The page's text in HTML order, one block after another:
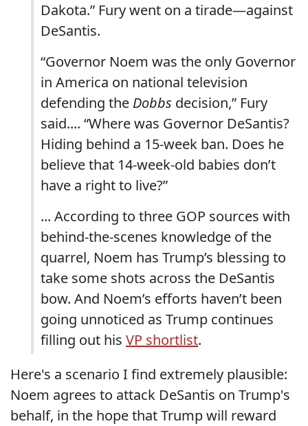
Dakota.” Fury went on a tirade—against
DeSantis.
“Governor Noem was the only Governor
in America on national television
defending the Dobbs decision,” Fury
said.... “Where was Governor DeSantis?
Hiding behind a 15-week ban. Does he
believe that 14-week-old babies don’t
have a right to live?”
... According to three GOP sources with
behind-the-scenes knowledge of the
quarrel, Noem has Trump’s blessing to
take some shots across the DeSantis
bow. And Noem’s efforts haven’t been
going unnoticed as Trump continues
filling out his VP shortlist.
Here's a scenario I find extremely plausible:
Noem agrees to attack DeSantis on Trump's
behalf, in the hope that Trump will reward